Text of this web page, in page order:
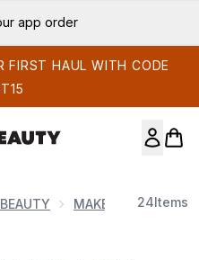
app order
FIRST HAUL WITH CODE
MAKE UP FOR MEN
24Items